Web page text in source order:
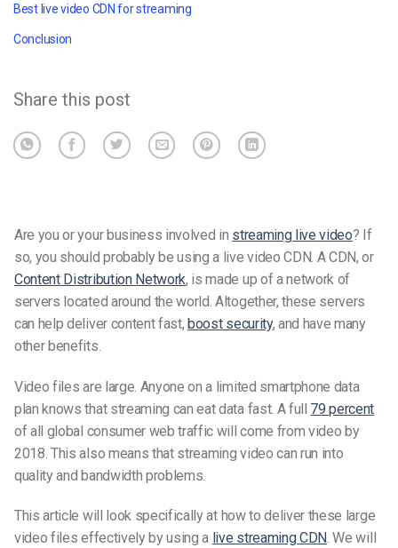
Best live video CDN for streaming
Conclusion
Share this post
Are you or your business involved in streaming live video? If
so, you should probably be using a live video CDN. A CDN, or
Content Distribution Network, is made up of a network of
servers located around the world. Altogether, these servers
can help deliver content fast,boost security, and have many
other benefits.
Video files are large. Anyone on a limited smartphone data
plan knows that streaming can eat data fast. A full 79 percent
of all global consumer web traffic will come from video by
2018. This also means that streaming video can run into
quality and bandwidth problems.
This article will look specifically at how to deliver these large
video files effectively by using a live streaming CDN. We will